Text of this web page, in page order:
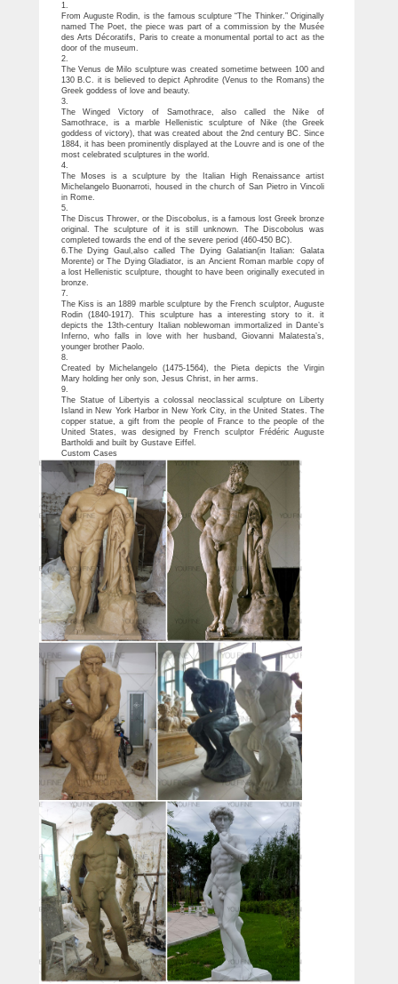
1.
From Auguste Rodin, is the famous sculpture “The Thinker.” Originally
named The Poet, the piece was part of a commission by the Musée
des Arts Décoratifs, Paris to create a monumental portal to act as the
door of the museum.
2.
The Venus de Milo sculpture was created sometime between 100 and
130 B.C. it is believed to depict Aphrodite (Venus to the Romans) the
Greek goddess of love and beauty.
3.
The Winged Victory of Samothrace, also called the Nike of
Samothrace, is a marble Hellenistic sculpture of Nike (the Greek
goddess of victory), that was created about the 2nd century BC. Since
1884, it has been prominently displayed at the Louvre and is one of the
most celebrated sculptures in the world.
4.
The Moses is a sculpture by the Italian High Renaissance artist
Michelangelo Buonarroti, housed in the church of San Pietro in Vincoli
in Rome.
5.
The Discus Thrower, or the Discobolus, is a famous lost Greek bronze
original. The sculpture of it is still unknown. The Discobolus was
completed towards the end of the severe period (460-450 BC).
6.The Dying Gaul,also called The Dying Galatian(in Italian: Galata
Morente) or The Dying Gladiator, is an Ancient Roman marble copy of
a lost Hellenistic sculpture, thought to have been originally executed in
bronze.
7.
The Kiss is an 1889 marble sculpture by the French sculptor, Auguste
Rodin (1840-1917). This sculpture has a interesting story to it. it
depicts the 13th-century Italian noblewoman immortalized in Dante’s
Inferno, who falls in love with her husband, Giovanni Malatesta’s,
younger brother Paolo.
8.
Created by Michelangelo (1475-1564), the Pieta depicts the Virgin
Mary holding her only son, Jesus Christ, in her arms.
9.
The Statue of Libertyis a colossal neoclassical sculpture on Liberty
Island in New York Harbor in New York City, in the United States. The
copper statue, a gift from the people of France to the people of the
United States, was designed by French sculptor Frédéric Auguste
Bartholdi and built by Gustave Eiffel.
Custom Cases